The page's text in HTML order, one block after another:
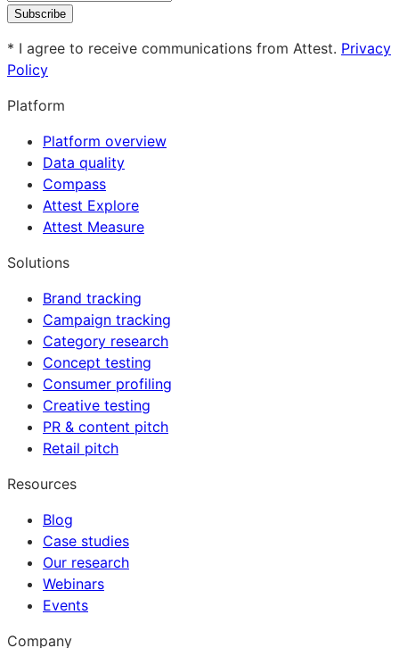
Subscribe
* I agree to receive communications from Attest. Privacy
Policy
Platform
Platform overview
Data quality
Compass
Attest Explore
Attest Measure
Solutions
Brand tracking
Campaign tracking
Category research
Concept testing
Consumer profiling
Creative testing
PR & content pitch
Retail pitch
Resources
Blog
Case studies
Our research
Webinars
Events
Company